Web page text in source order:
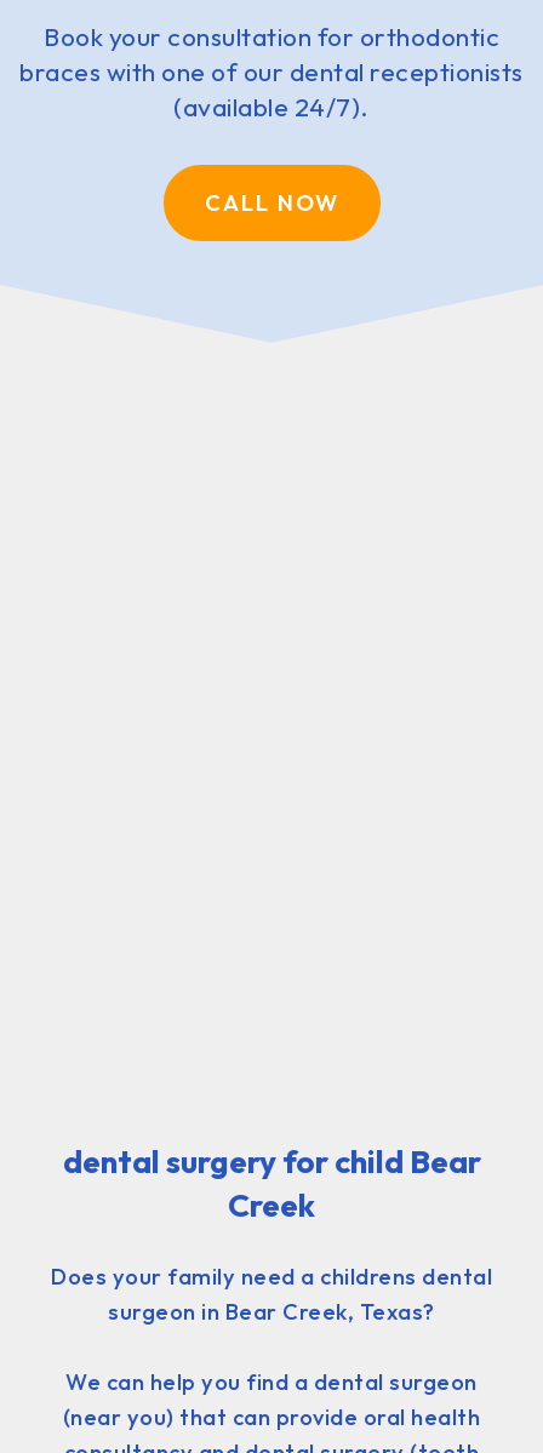
Book your consultation for orthodontic
braces with one of our dental receptionists
(available 24/7).
CALL NOW
dental surgery for child Bear
Creek
Does your family need a childrens dental
surgeon in Bear Creek, Texas?
We can help you find a dental surgeon
(near you) that can provide oral health